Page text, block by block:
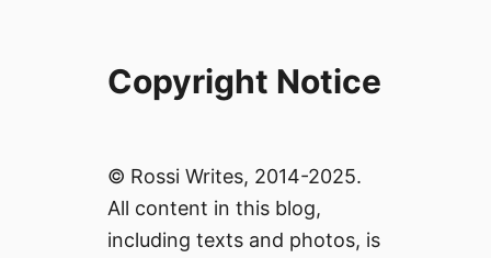
Copyright Notice
© Rossi Writes, 2014-2025.
All content in this blog,
including texts and photos, is